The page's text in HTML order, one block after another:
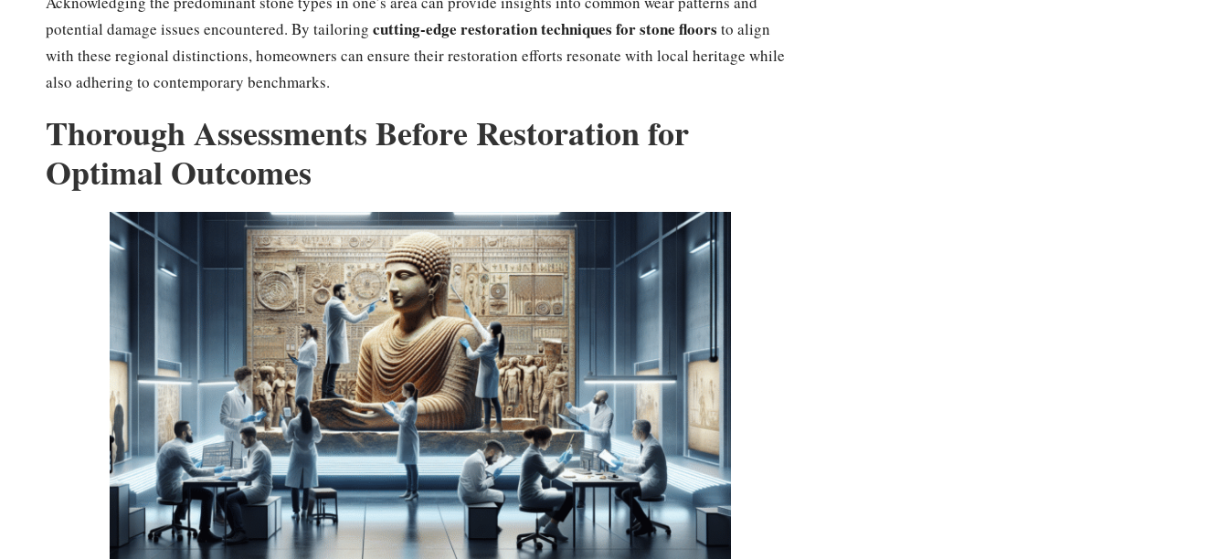
potential damage issues encountered. By tailoring cutting-edge restoration techniques for stone floors to align
with these regional distinctions, homeowners can ensure their restoration efforts resonate with local heritage while
also adhering to contemporary benchmarks.
Thorough Assessments Before Restoration for
Optimal Outcomes